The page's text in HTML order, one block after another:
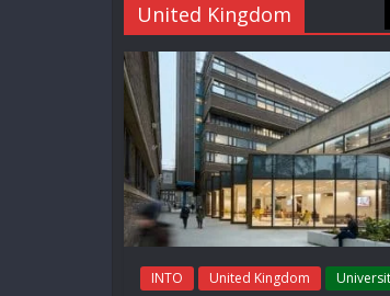
United Kingdom
INTO United Kingdom